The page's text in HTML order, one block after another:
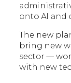
onto AI and
The new
bring new
sector —
with new